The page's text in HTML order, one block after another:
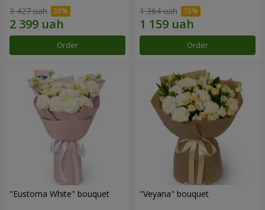
3 427 uah
Order
1 364 uah
Order
"Eustoma White" bouquet "Veyana" bouquet